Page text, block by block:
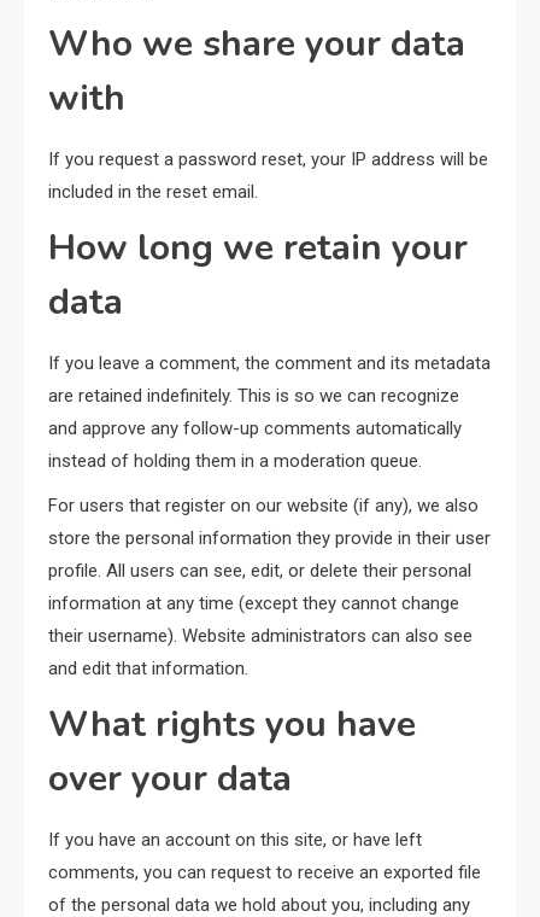
Who we share your data
with
If you request a password reset, your IP address will be
included in the reset email.
How long we retain your
data
If you leave a comment, the comment and its metadata
are retained indefinitely. This is so we can recognize
and approve any follow-up comments automatically
instead of holding them in a moderation queue.
For users that register on our website (if any), we also
store the personal information they provide in their user
profile. All users can see, edit, or delete their personal
information at any time (except they cannot change
their username). Website administrators can also see
and edit that information.
What rights you have
over your data
If you have an account on this site, or have left
comments, you can request to receive an exported file
of the personal data we hold about you, including any